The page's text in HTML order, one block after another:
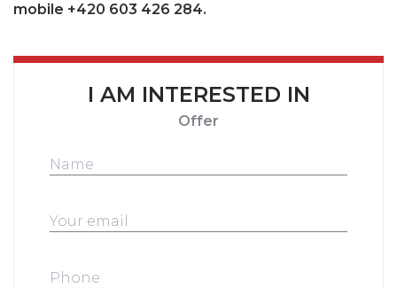
mobile +420 603 426 284.
I AM INTERESTED IN
Offer